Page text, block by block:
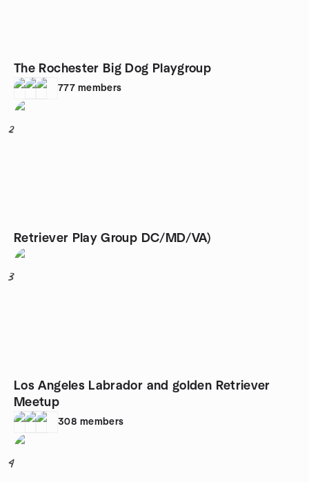
The Rochester Big Dog Playgroup
777 members
2
Retriever Play Group DC/MD/VA)
3
Los Angeles Labrador and golden Retriever
Meetup
308 members
4